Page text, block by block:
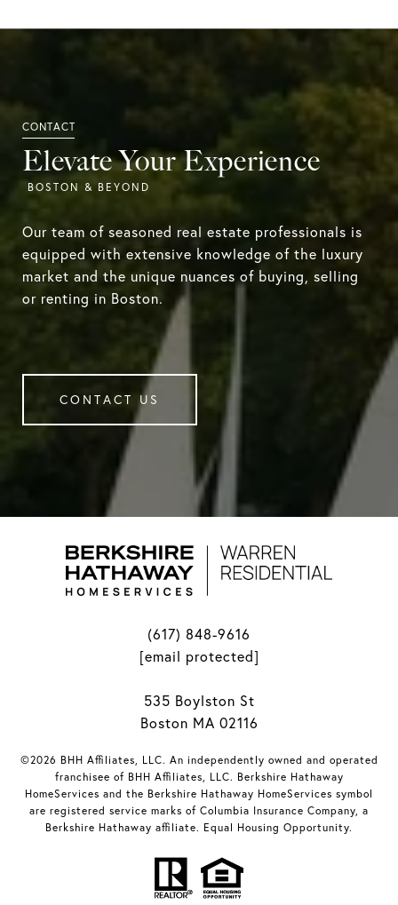
Elevate Your Experience
Our team of seasoned real estate professionals is
equipped with extensive knowledge of the luxury
market and the unique nuances of buying, selling
or renting in Boston.
CONTACT US
(617) 848-9616
[email protected]
535 Boylston St
Boston MA 02116
©2026 BHH Affiliates, LLC. An independently owned and operated
franchisee of BHH Affiliates, LLC. Berkshire Hathaway
HomeServices and the Berkshire Hathaway HomeServices symbol
are registered service marks of Columbia Insurance Company, a
Berkshire Hathaway affiliate. Equal Housing Opportunity.